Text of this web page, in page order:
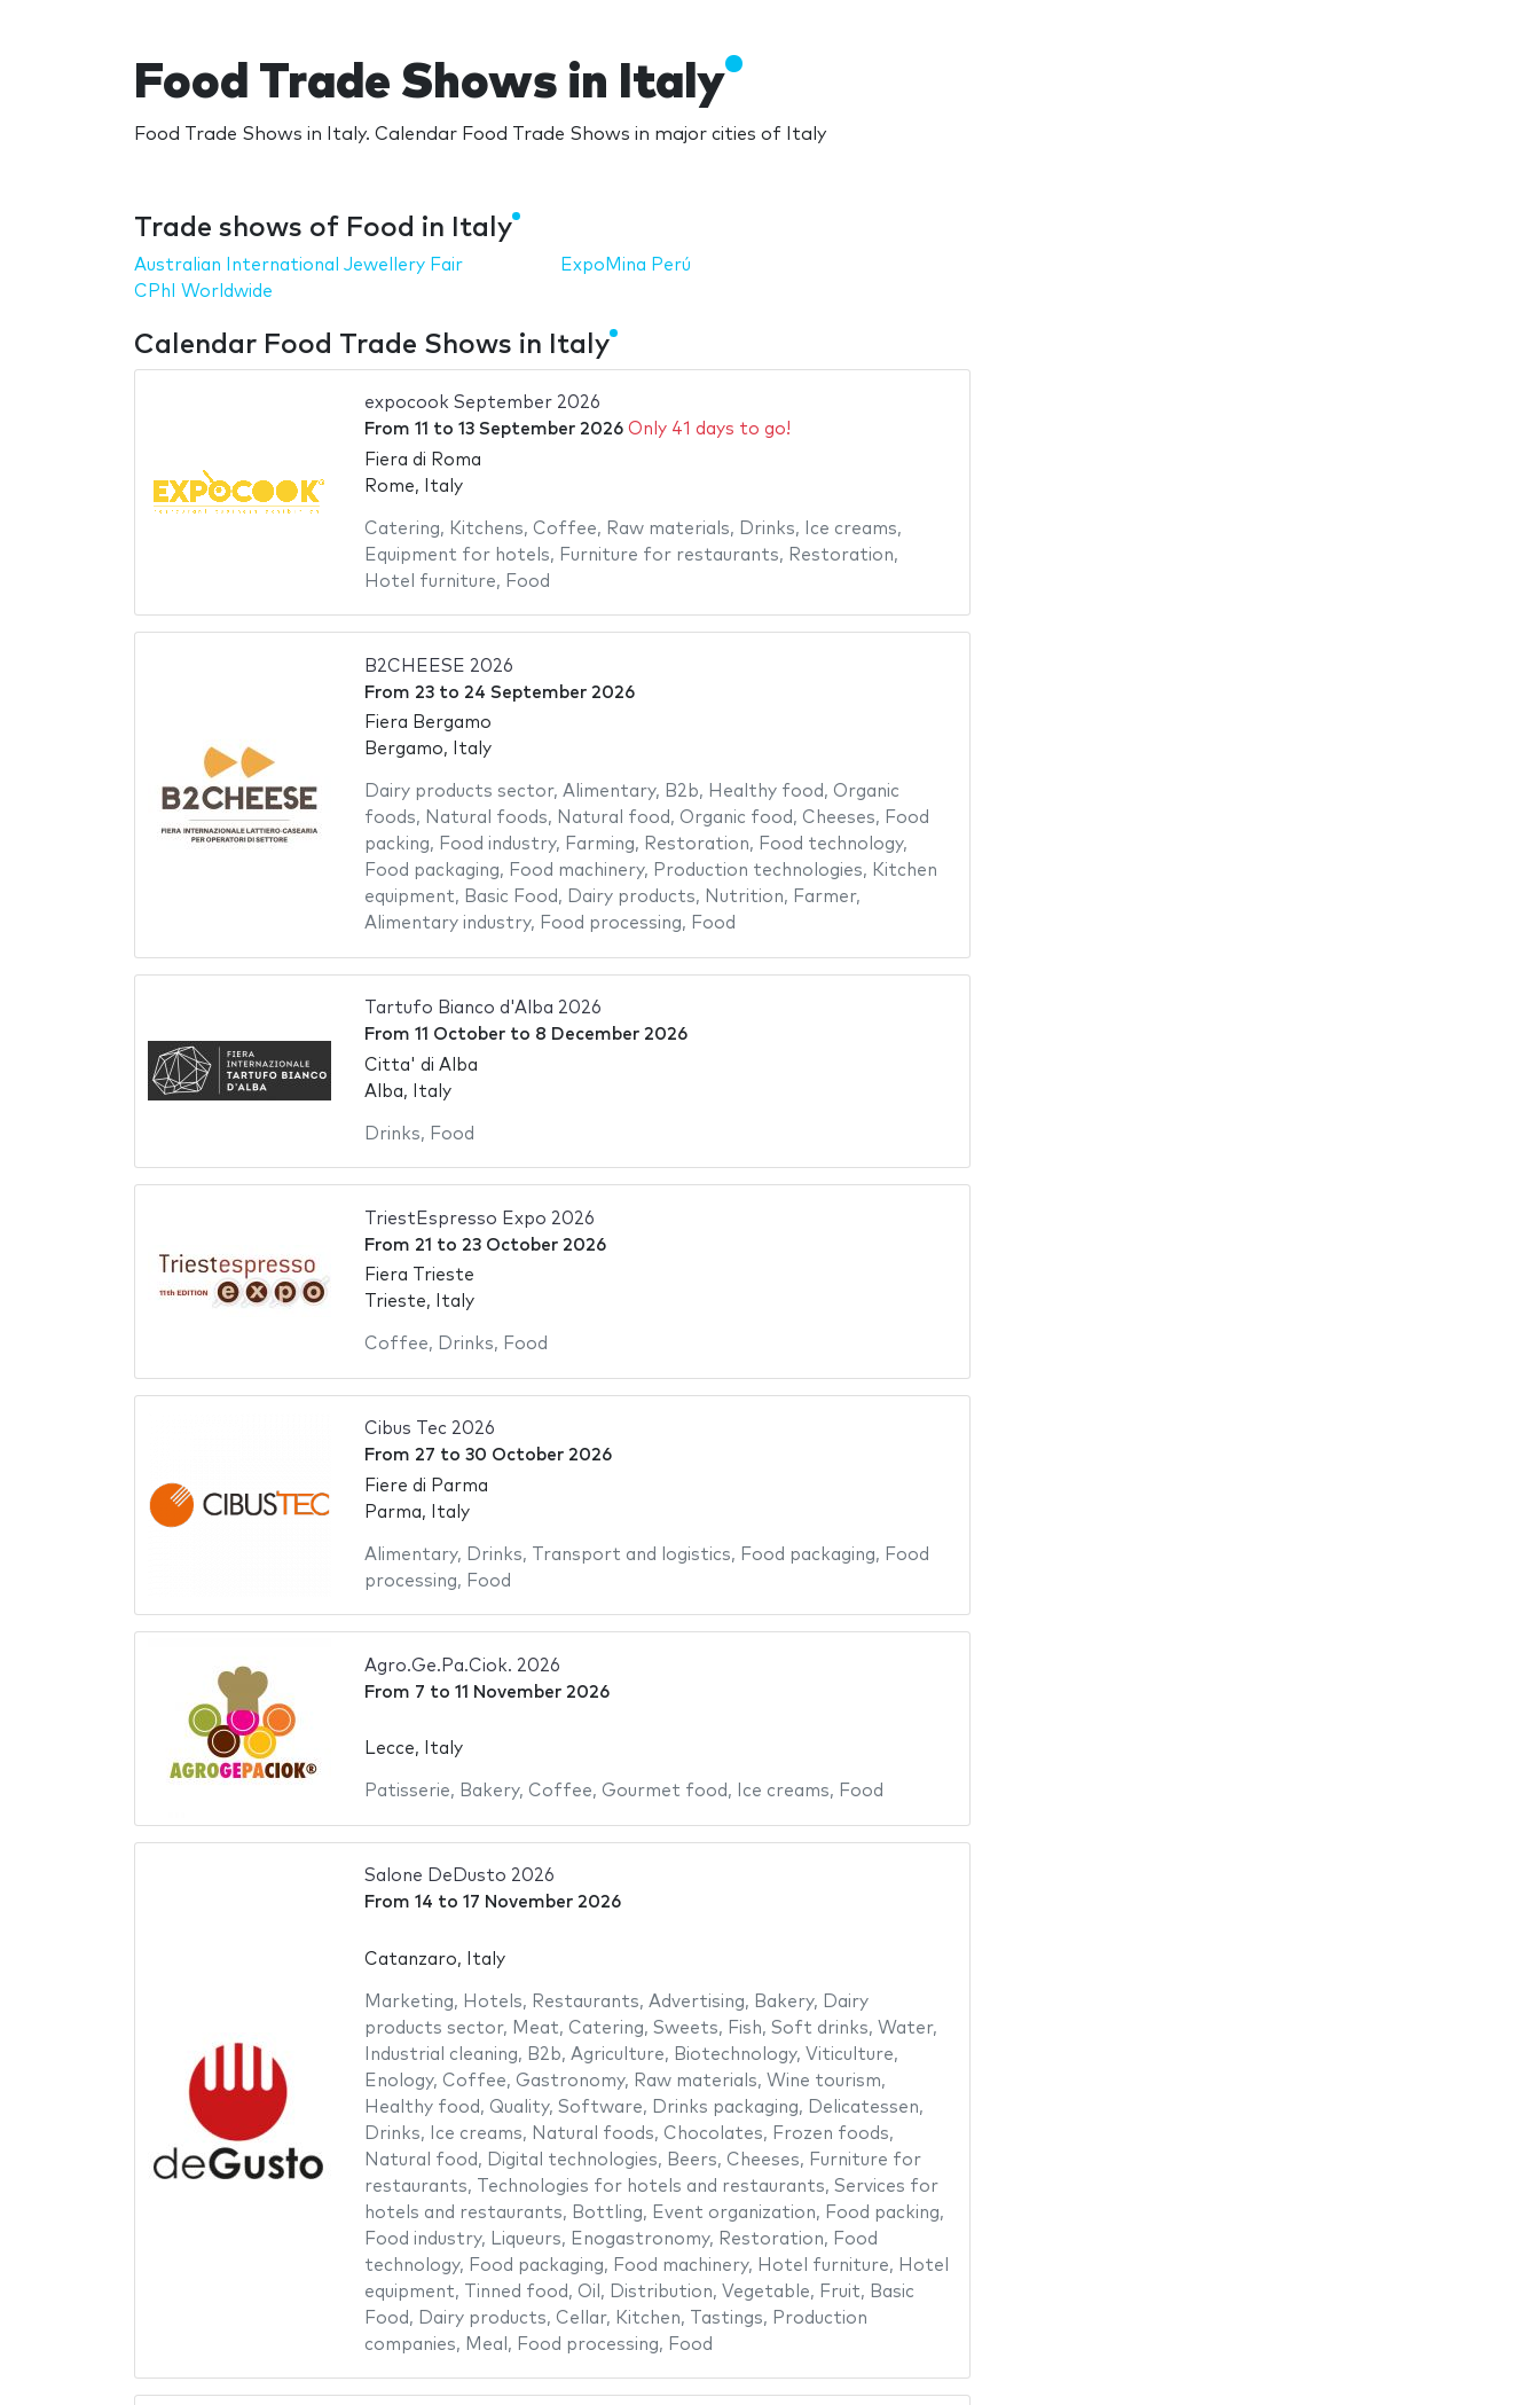
Food Trade Shows in Italy
Food Trade Shows in Italy. Calendar Food Trade Shows in major cities of Italy
Trade shows of Food in Italy
Australian International Jewellery Fair
CPhI Worldwide
ExpoMina Perú
Calendar Food Trade Shows in Italy
expocook September 2026
From 11 to 13 September 2026 Only 41 days to go!
Fiera di Roma
Rome, Italy
Catering, Kitchens, Coffee, Raw materials, Drinks, Ice creams,
Equipment for hotels, Furniture for restaurants, Restoration,
Hotel furniture, Food
B2CHEESE 2026
From 23to 24 September 2026
Fiera Bergamo
Bergamo, Italy
Dairy products sector, Alimentary, B2b, Healthy food , Organic
foods, Natural foods, Natural food , Organic food , Cheeses, Food
packing, Food industry, Farming, Restoration, Food technology,
Food packaging, Food machinery, Production technologies, Kitchen
equipment, Basic Food , Dairy products, Nutrition, Farmer,
Alimentary industry, Food processing, Food
Tartufo Bianco d'Alba 2026
From 11 Octoberto 8 December 2026
Citta' di Alba
Alba, Italy
Drinks, Food
TriestEspresso Expo 2026
From 21 to 23 October 2026
Fiera Trieste
Trieste, Italy
Coffee, Drinks, Food
Cibus Tec 2026
From 27 to 30 October 2026
Fiere di Parma
Parma, Italy
Alimentary, Drinks, Transport and logistics, Food packaging, Food
processing, Food
Agro.Ge.Pa.Ciok. 2026
From 7 to 11 November 2026
Lecce, Italy
Patisserie, Bakery, Coffee, Gourmet food , Ice creams, Food
Salone DeDusto 2026
From 14 to 17 November 2026
Catanzaro, Italy
Marketing, Hotels, Restaurants, Advertising, Bakery,
Dairy
products sector, Meat, Catering, Sweets, Fish, Soft drinks, Water,
Industrial cleaning, B2b, Agriculture, Biotechnology, Viticulture,
Enology, Coffee, Gastronomy, Raw materials, Wine tourism,
Healthy food , Quality, Software, Drinks packaging, Delicatessen,
Drinks, Ice creams, Natural foods, Chocolates, Frozen foods,
Natural food , Digital technologies, Beers, Cheeses, Furniture for
restaurants, Technologies for hotels and restaurants, Services for
hotels and restaurants, Bottling, Event organization, Food packing,
Food industry, Liqueurs, Enogastronomy, Restoration, Food
technology, Food packaging, Food machinery, Hotel furniture, Hotel
equipment, Tinned food , Oil , Distribution, Vegetable, Fruit, Basic
Food , Dairy products, Cellar, Kitchen, Tastings, Production
companies, Meal , Food processing, Food